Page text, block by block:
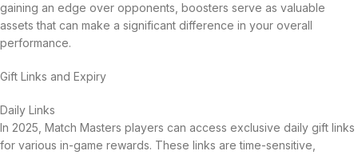
gaining an edge over opponents, boosters serve as valuable
assets that can make a significant difference in your overall
performance.
Gift Links and Expiry
Daily Links
In 2025, Match Masters players can access exclusive daily gift links
for various in-game rewards. These links are time-sensitive,